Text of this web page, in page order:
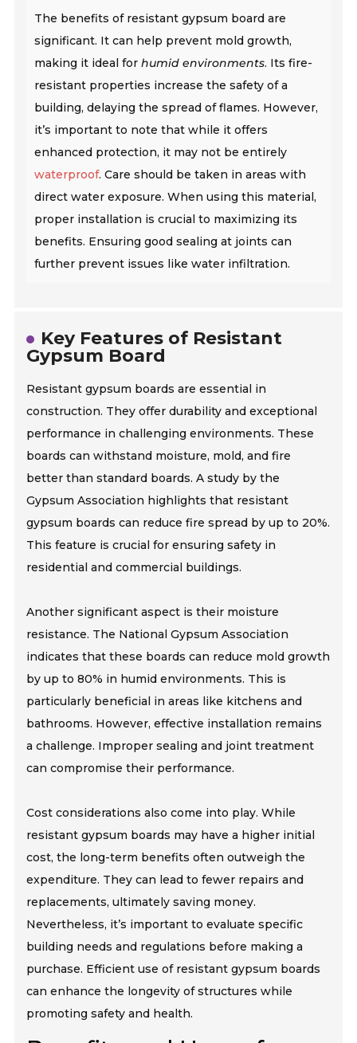
The benefits of resistant gypsum board are
significant. It can help prevent mold growth,
making it ideal forhumid environments. Its fire-
resistant properties increase the safety of a
building, delaying the spread of flames. However,
it’s important to note that while it offers
enhanced protection, it may not be entirely
waterproof. Care should be taken in areas with
direct water exposure. When using this material,
proper installation is crucial to maximizing its
benefits. Ensuring good sealing at joints can
further prevent issues like water infiltration.
Key Features of Resistant
Gypsum Board
Resistant gypsum boards are essential in
construction. They offer durability and exceptional
performance in challenging environments. These
boards can withstand moisture, mold, and fire
better than standard boards. A study by the
Gypsum Association highlights that resistant
gypsum boards can reduce fire spread by up to 20%.
This feature is crucial for ensuring safety in
residential and commercial buildings.
Another significant aspect is their moisture
resistance. The National Gypsum Association
indicates that these boards can reduce mold growth
by up to 80% in humid environments. This is
particularly beneficial in areas like kitchens and
bathrooms. However, effective installation remains
a challenge. Improper sealing and joint treatment
can compromise their performance.
Cost considerations also come into play. While
resistant gypsum boards may have a higher initial
cost, the long-term benefits often outweigh the
expenditure. They can lead to fewer repairs and
replacements, ultimately saving money.
Nevertheless, it’s important to evaluate specific
building needs and regulations before making a
purchase. Efficient use of resistant gypsum boards
can enhance the longevity of structures while
promoting safety and health.